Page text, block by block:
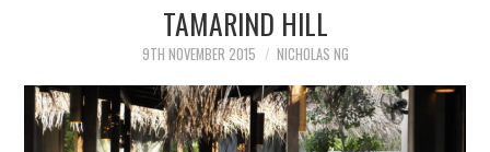
TAMARIND HILL
9TH NOVEMBER 2015 NICHOLAS NG